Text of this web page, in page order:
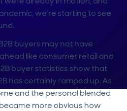
we’re starting to see
buyers may not have
like consumer retail and
buyer statistics show that
has certainly ramped up. As
and the personal blended
more obvious how